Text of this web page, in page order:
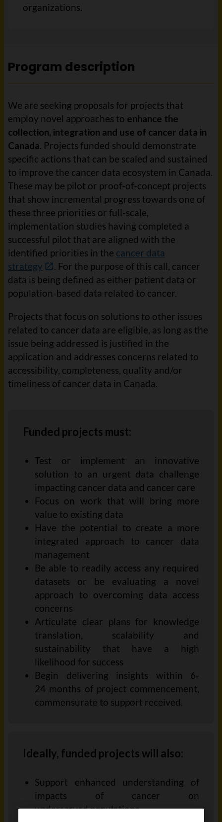
organizations.
Program description
We are seeking proposals for projects that
employ novel approaches to enhance the
collection, integration and use of cancer data in
Canada. Projects funded should demonstrate
specific actions that can be scaled and sustained
to improve the cancer data ecosystem in Canada.
These may be pilot or proof-of-concept projects
that show incremental progress towards one of
these three priorities or full-scale,
implementation studies having completed a
successful pilot that are aligned with the
identified priorities in the cancer data
strategy
. For the purpose of this call, cancer
data is being defined as either patient data or
population-based data related to cancer.
Projects that focus on solutions to other issues
related to cancer data are eligible, as long as the
issue being addressed is justified in the
application and addresses concerns related to
accessibility, completeness, quality and/or
timeliness of cancer data in Canada.
Funded projects must:
Test or implement an innovative
solution to an urgent data challenge
impacting cancer data and cancer care
Focus on work that will bring more
value to existing data
Have the potential to create a more
integrated approach to cancer data
management
Be able to readily access any required
datasets or be evaluating a novel
approach to overcoming data access
concerns
Articulate clear plans for knowledge
translation, scalability and
sustainability that have a high
likelihood for success
Begin delivering insights within 6-
24 months of project commencement,
commensurate to support received.
Ideally, funded projects will also:
Support enhanced understanding of
impacts of cancer on
underservedpopulations